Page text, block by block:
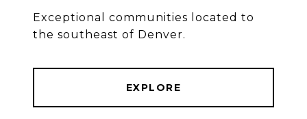
Exceptional communities located to
the southeast of Denver.
EXPLORE